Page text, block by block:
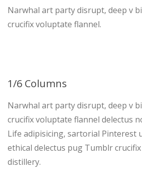
Narwhal art party disrupt, deep v
crucifix voluptate flannel.
1/6 Columns
Narwhal art party disrupt, deep v
crucifix voluptate flannel delectus
Life adipisicing, sartorial Pinterest
ethical delectus pug Tumblr crucifix
distillery.